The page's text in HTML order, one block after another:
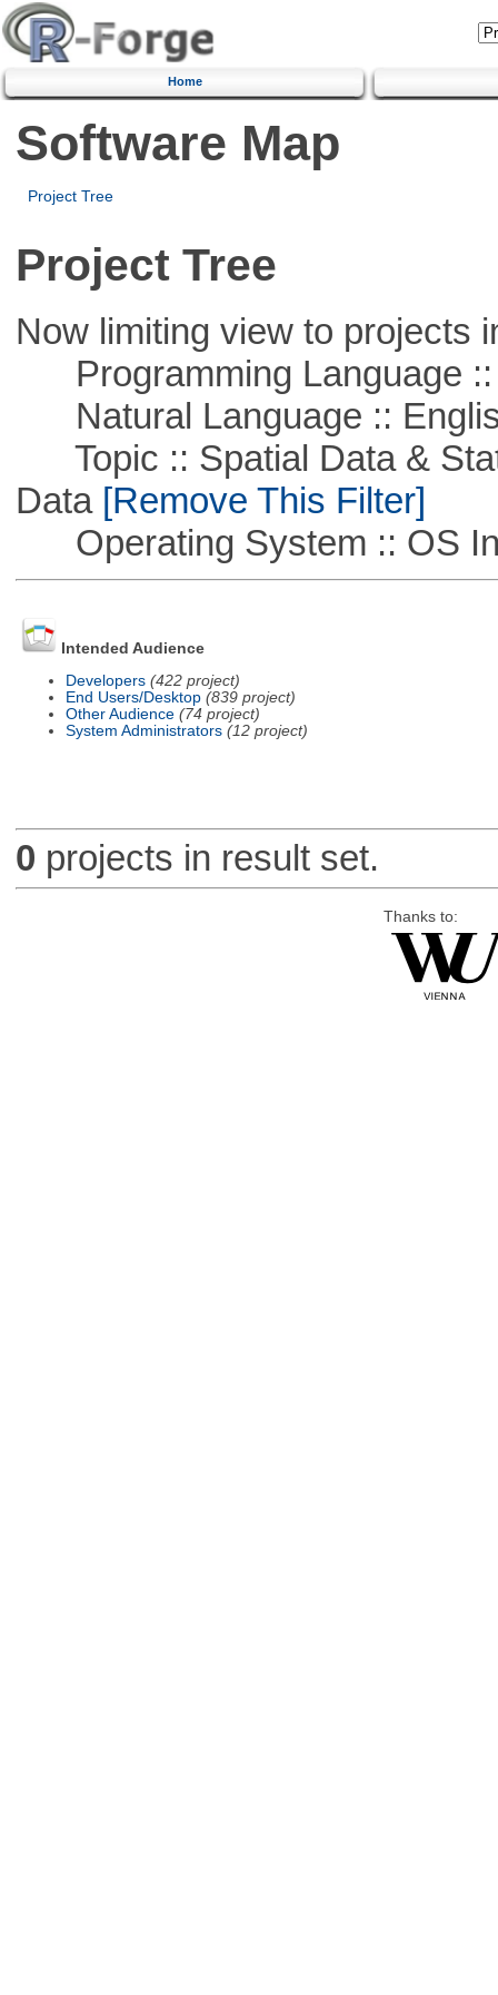
Home
Software Map
Project Tree
Project Tree
Now limiting view to projects
Programming Language ::
Natural Language ::
Topic :: Spatial Data &
Data[Remove This Filter]
Operating System :: OS
Intended Audience
Developers (422 project)
End Users/Desktop (839 project)
Other Audience (74 project)
System Administrators (12 project)
0 projects in result set.
Thanks to: